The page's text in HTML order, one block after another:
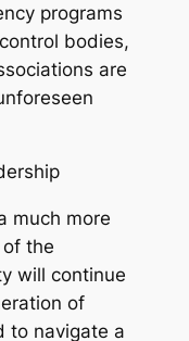
programs
bodies,
are
much more
the
will continue
of
to navigate a